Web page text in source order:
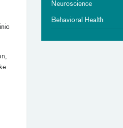
Neuroscience
Behavioral Health